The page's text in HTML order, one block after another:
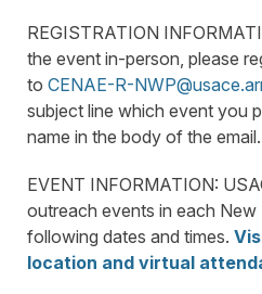
REGISTRATION
the event in-person, please
to CENAE-R-
subject line which event you
name in the body of the email.
EVENT INFORMATION:
outreach events in each New
following dates and times.
location and virtual